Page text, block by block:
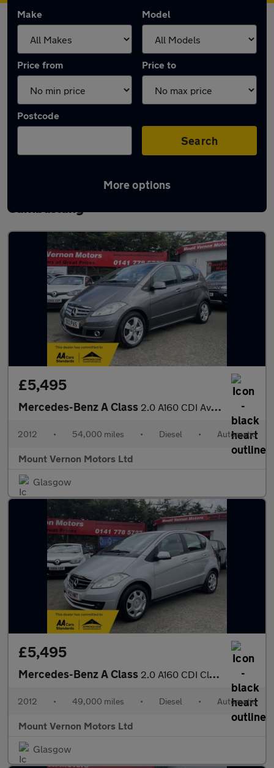
Make Model
Price from Price to
Postcode
Search
More options
Latest used Mercedes A Class in
Cambuslang
£5,495
Mercedes-Benz A Class 2.0 A160 CDI Avantgarde SE CVT 5dr
2012 • 54,000 miles • Diesel • Automatic
Mount Vernon Motors Ltd
Glasgow
£5,495
Mercedes-Benz A Class 2.0 A160 CDI Classic SE CVT 5dr
2012 • 49,000 miles • Diesel • Automatic
Mount Vernon Motors Ltd
Glasgow